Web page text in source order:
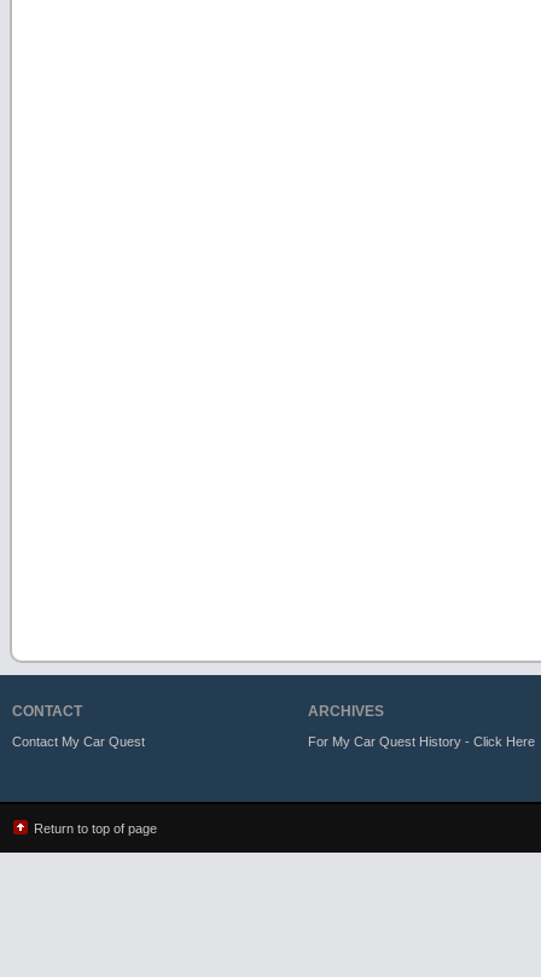
CONTACT
Contact My Car Quest
ARCHIVES
For My Car Quest History - Click Here
Return to top of page